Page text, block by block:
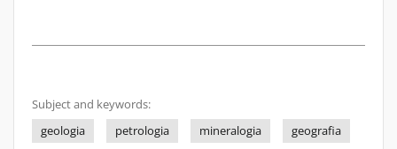
Subject and keywords:
geologia
petrologia mineralogia geografia